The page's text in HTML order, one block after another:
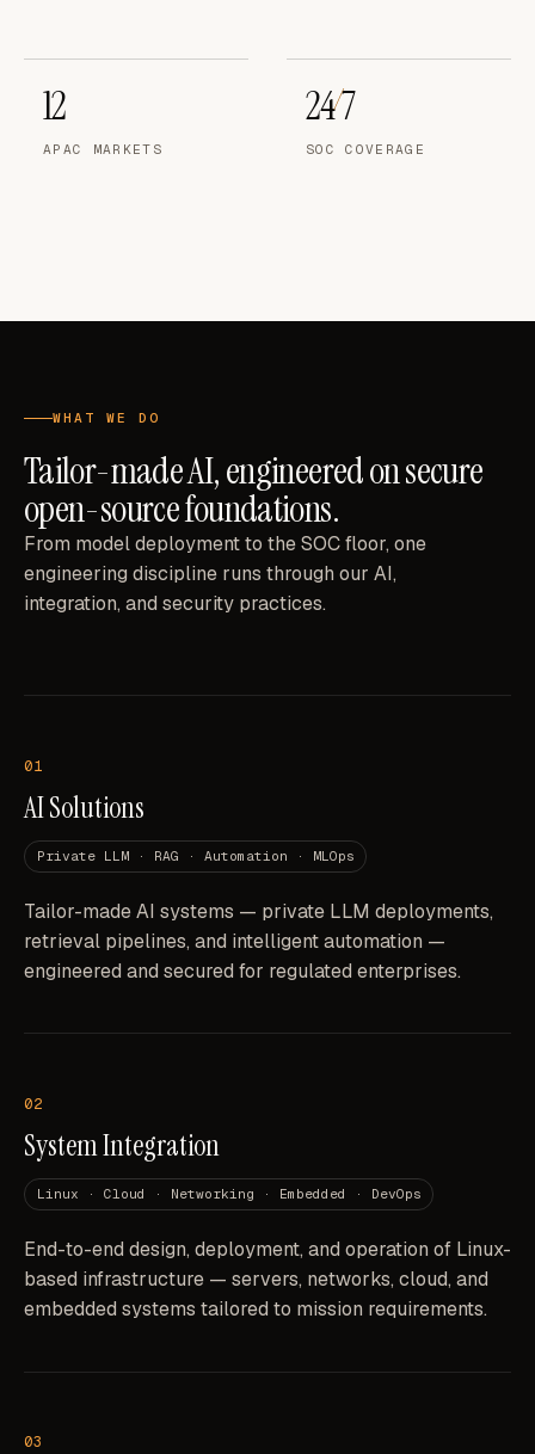
12
APAC MARKETS
24/7
SOC COVERAGE
WHAT WE DO
Tailor-made AI, engineered on secure
open-source foundations.
From model deployment to the SOC floor, one
engineering discipline runs through our AI,
integration, and security practices.
01
AI Solutions
Private LLM · RAG · Automation · MLOps
Tailor-made AI systems — private LLM deployments,
retrieval pipelines, and intelligent automation —
engineered and secured for regulated enterprises.
02
System Integration
Linux · Cloud · Networking · Embedded · DevOps
End-to-end design, deployment, and operation of Linux-
based infrastructure — servers, networks, cloud, and
embedded systems tailored to mission requirements.
03